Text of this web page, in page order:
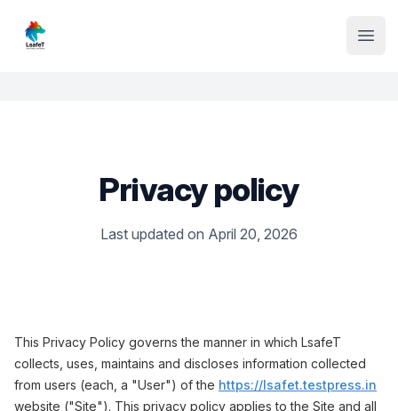
Institute Logo
Privacy policy
Last updated on April 20, 2026
This Privacy Policy governs the manner in which LsafeT
collects, uses, maintains and discloses information collected
from users (each, a "User") of the https://lsafet.testpress.in
website ("Site"). This privacy policy applies to the Site and all